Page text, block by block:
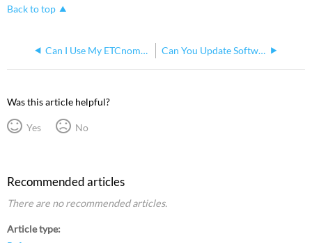
Back to top
Can I Use My ETCnomad Dongle with More Than One Computer? Can You Update Software on ETCnomad Dongle
Was this article helpful?
Yes No
Recommended articles
There are no recommended articles.
Article type